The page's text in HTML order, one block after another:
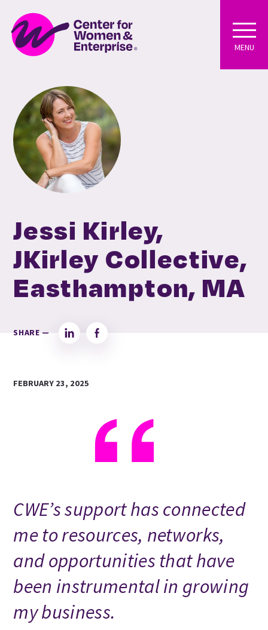
MENU
Jessi Kirley,
JKirley Collective,
Easthampton, MA
SHARE — LinkedInFacebook
FEBRUARY 23, 2025
CWE’s support has connected
me to resources, networks,
and opportunities that have
been instrumental in growing
my business.